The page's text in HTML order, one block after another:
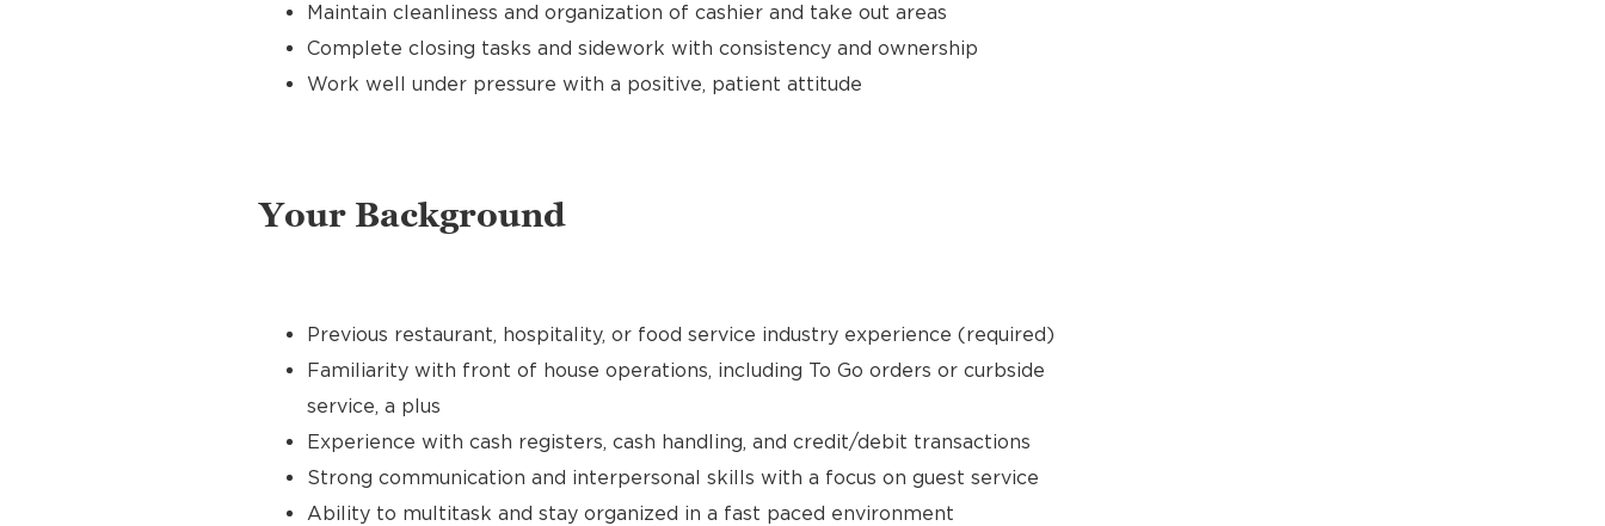
Maintain cleanliness and organization of cashier and take out areas
Complete closing tasks and sidework with consistency and ownership
Work well under pressure with a positive, patient attitude
Your Background
Previous restaurant, hospitality, or food service industry experience (required)
Familiarity with front of house operations, including To Go orders or curbside
service, a plus
Experience with cash registers, cash handling, and credit/debit transactions
Strong communication and interpersonal skills with a focus on guest service
Ability to multitask and stay organized in a fast paced environment